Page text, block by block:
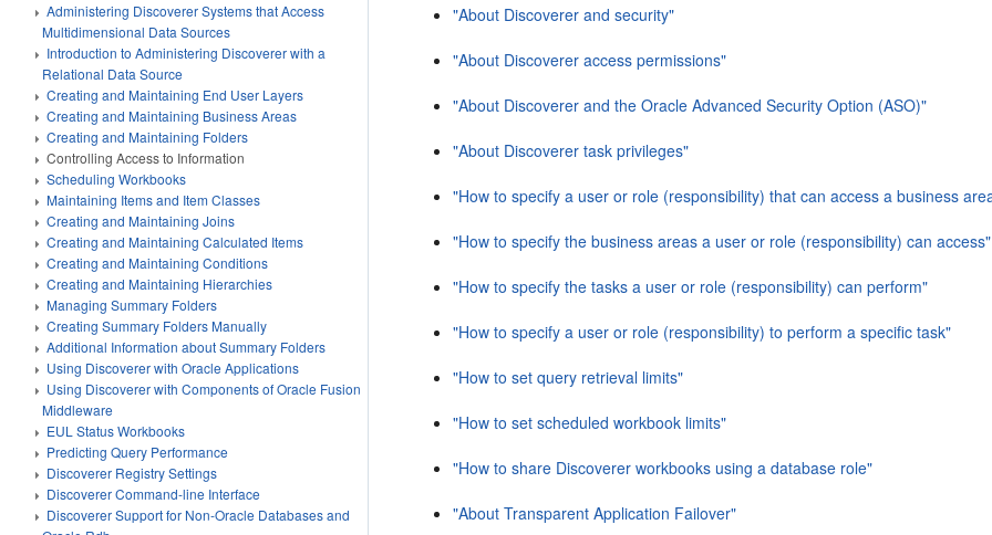
Administering Discoverer Systems that Access
Multidimensional Data Sources
Introduction to Administering Discoverer with a
Relational Data Source
Creating and Maintaining End User Layers
Creating and Maintaining Business Areas
Creating and Maintaining Folders
Controlling Access to Information
Scheduling Workbooks
Maintaining Items and Item Classes
Creating and Maintaining Joins
Creating and Maintaining Calculated Items
Creating and Maintaining Conditions
Creating and Maintaining Hierarchies
Managing Summary Folders
Creating Summary Folders Manually
Additional Information about Summary Folders
Using Discoverer with Oracle Applications
Using Discoverer with Components of Oracle Fusion
Middleware
EUL Status Workbooks
Predicting Query Performance
Discoverer Registry Settings
Discoverer Command-line Interface
Discoverer Support for Non-Oracle Databases and
"About Discoverer and security"
"About Discoverer access permissions"
"About Discoverer and the Oracle Advanced Security Option (ASO)"
"About Discoverer task privileges"
"How to specify a user or role (responsibility) that can access a business
"How to specify the business areas a user or role (responsibility) can access"
"How to specify the tasks a user or role (responsibility) can perform"
"How to specify a user or role (responsibility) to perform a specific task"
"How to set query retrieval limits"
"How to set scheduled workbook limits"
"How to share Discoverer workbooks using a database role"
"About Transparent Application Failover"